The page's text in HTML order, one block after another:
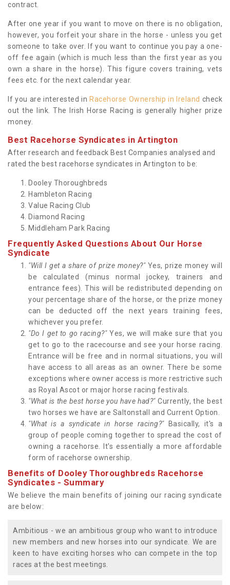
contract.
After one year if you want to move on there is no obligation,
however, you forfeit your share in the horse - unless you get
someone to take over. If you want to continue you pay a one-
off fee again (which is much less than the first year as you
own a share in the horse). This figure covers training, vets
fees etc. for the next calendar year.
If you are interested in Racehorse Ownership in Ireland check
out the link. The Irish Horse Racing is generally higher prize
money.
Best Racehorse Syndicates in Artington
After research and feedback Best Companies analysed and
rated the best racehorse syndicates in Artington to be:
Dooley Thoroughbreds
Hambleton Racing
Value Racing Club
Diamond Racing
Middleham Park Racing
Frequently Asked Questions About Our Horse
Syndicate
"Will I get a share of prize money?"Yes, prize money will
be calculated (minus normal jockey, trainers and
entrance fees). This will be redistributed depending on
your percentage share of the horse, or the prize money
can be deducted off the next years training fees,
whichever you prefer.
"Do I get to go racing?" Yes, we will make sure that you
get to go to the racecourse and see your horse racing.
Entrance will be free and in normal situations, you will
have access to all areas as an owner. There be some
exceptions where owner access is more restrictive such
as Royal Ascot or major horse racing festivals.
"What is the best horse you have had?"Currently, the best
two horses we have are Saltonstall and Current Option.
"What is a syndicate in horse racing?"Basically, it's a
group of people coming together to spread the cost of
owning a racehorse. It's essentially a more affordable
form of racehorse ownership.
Benefits of Dooley Thoroughbreds Racehorse
Syndicates - Summary
We believe the main benefits of joining our racing syndicate
are below:
Ambitious - we an ambitious group who want to introduce
new members and new horses into our syndicate. We are
keen to have exciting horses who can compete in the top
races at the best meetings.